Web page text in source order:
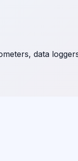
data